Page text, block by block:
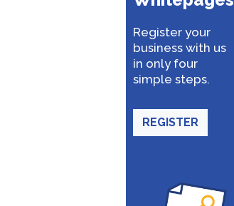
Register your
business with us
in only four
simple steps.
REGISTER